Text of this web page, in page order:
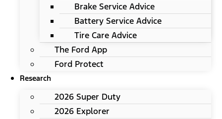
Brake Service Advice
Battery Service Advice
Tire Care Advice
The Ford App
Ford Protect
Research
2026 Super Duty
2026 Explorer